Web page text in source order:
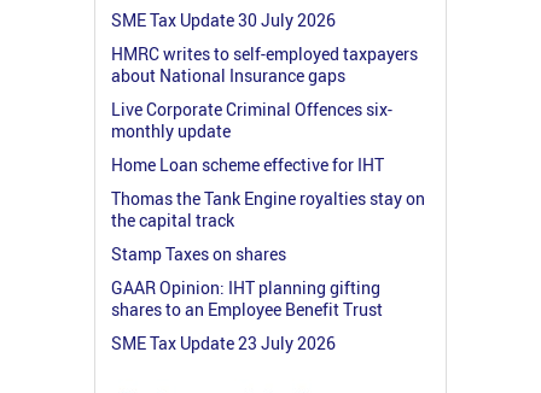
SME Tax Update 30 July 2026
HMRC writes to self-employed taxpayers
about National Insurance gaps
Live Corporate Criminal Offences six-
monthly update
Home Loan scheme effective for IHT
Thomas the Tank Engine royalties stay on
the capital track
Stamp Taxes on shares
GAAR Opinion: IHT planning gifting
shares to an Employee Benefit Trust
SME Tax Update 23 July 2026